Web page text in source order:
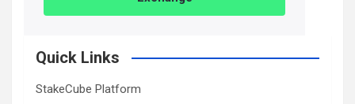
Quick Links
StakeCube Platform